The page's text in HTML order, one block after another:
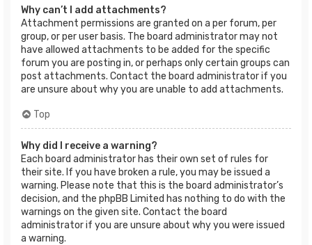
Why can’t I add attachments?
Attachment permissions are granted on a per forum, per
group, or per user basis. The board administrator may not
have allowed attachments to be added for the specific
forum you are posting in, or perhaps only certain groups can
post attachments. Contact the board administrator if you
are unsure about why you are unable to add attachments.
Top
Why did I receive a warning?
Each board administrator has their own set of rules for
their site. If you have broken a rule, you may be issued a
warning. Please note that this is the board administrator’s
decision, and the phpBB Limited has nothing to do with the
warnings on the given site. Contact the board
administrator if you are unsure about why you were issued
a warning.